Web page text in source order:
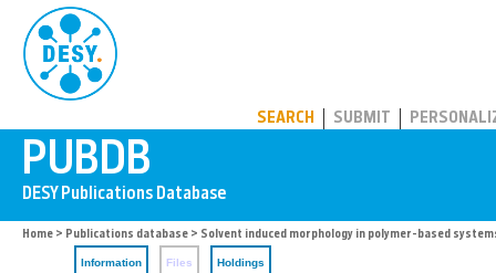
SEARCH SUBMIT
Home > Publications database > Solvent induced morphology in polymer-based
Information Files Holdings